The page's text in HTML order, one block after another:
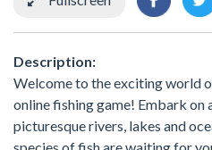
Description:
Welcome to the exciting world
online fishing game! Embark on
picturesque rivers, lakes and
species of fish are waiting for